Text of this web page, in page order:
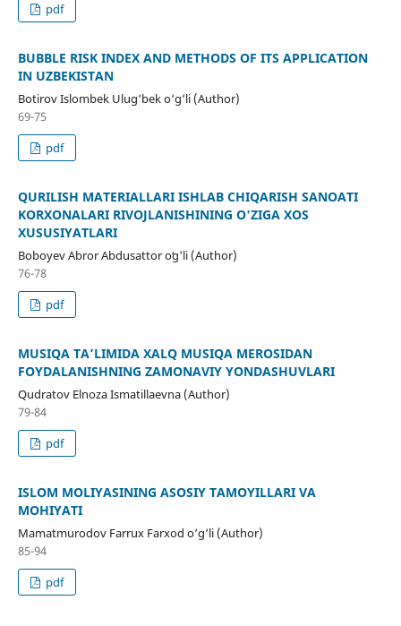
pdf
BUBBLE RISK INDEX AND METHODS OF ITS APPLICATION
IN UZBEKISTAN
Botirov Islombek Ulug‘bek o‘g‘li (Author)
69-75
pdf
QURILISH MATERIALLARI ISHLAB CHIQARISH SANOATI
KORXONALARI RIVOJLANISHINING O'ZIGA XOS
XUSUSIYATLARI
Boboyev Abror Abdusattor oʻg'li (Author)
76-78
pdf
MUSIQA TA’LIMIDA XALQ MUSIQA MEROSIDAN
FOYDALANISHNING ZAMONAVIY YONDASHUVLARI
Qudratov Elnoza Ismatillaevna (Author)
79-84
pdf
ISLOM MOLIYASINING ASOSIY TAMOYILLARI VA
MOHIYATI
Mamatmurodov Farrux Farxod o‘g‘li (Author)
85-94
pdf